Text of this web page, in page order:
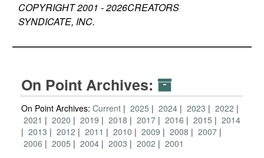
COPYRIGHT 2001 -2026CREATORS
SYNDICATE, INC.
On Point Archives:
On Point Archives: Current 2025 2024 2023
2022
2021
2020 2019 2018 2017 2016 2015
2014
2013
2012 2011 2010 2009 2008
2007
2006
2005 2004 2003 2002 2001